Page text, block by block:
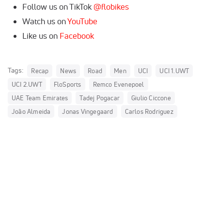
Follow us on TikTok @flobikes
Watch us onYouTube
Like us on Facebook
Tags: Recap News Road Men UCI
UCI 1.UWT
UCI 2.UWT
FloSports
Remco Evenepoel
UAE Team Emirates
Tadej Pogacar
Giulio Ciccone
João Almeida
Jonas Vingegaard Carlos Rodriguez